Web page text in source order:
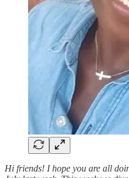
Hi friends! I hope you are all